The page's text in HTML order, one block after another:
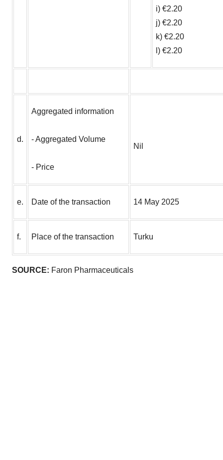
i) €2.20
j) €2.20
k) €2.20
l) €2.20
d.
Aggregated information
- Aggregated Volume
- Price
Nil
e. Date of the transaction 14 May 2025
f. Place of the transaction Turku
SOURCE: Faron Pharmaceuticals